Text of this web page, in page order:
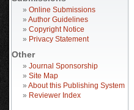
» Online Submissions
» Author Guidelines
» Copyright Notice
» Privacy Statement
Other
» Journal Sponsorship
» Site Map
» About this Publishing System
» Reviewer Index